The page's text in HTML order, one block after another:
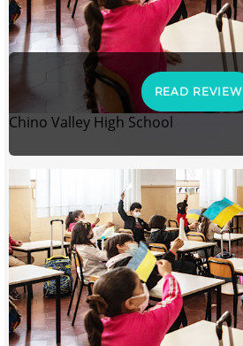
READ REVIEW
Chino Valley High School